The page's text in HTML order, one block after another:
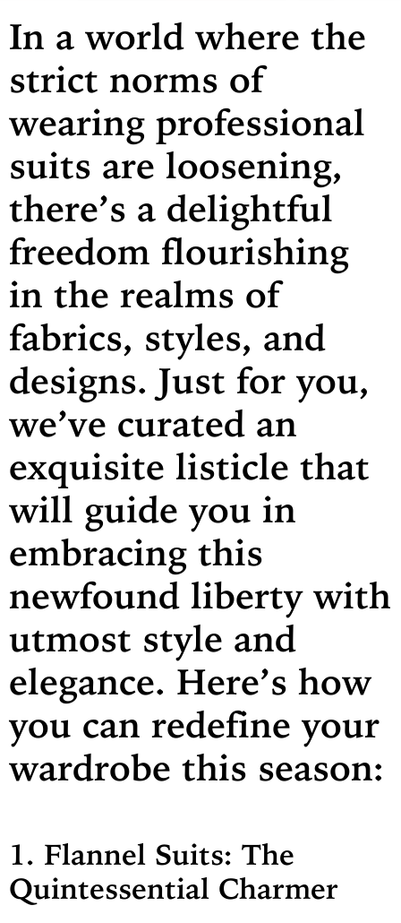
In a world where the
strict norms of
wearing professional
suits are loosening,
there’s a delightful
freedom flourishing
in the realms of
fabrics, styles, and
designs. Just for you,
we’ve curated an
exquisite listicle that
will guide you in
embracing this
newfound liberty with
utmost style and
elegance. Here’s how
you can redefine your
wardrobe this season:
1. Flannel Suits: The
Quintessential Charmer